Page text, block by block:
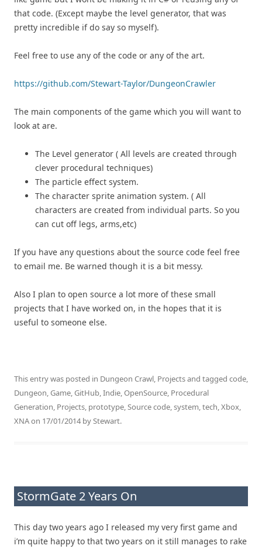
that code. (Except maybe the level generator, that was
pretty incredible if do say so myself).
Feel free to use any of the code or any of the art.
https://github.com/Stewart-Taylor/DungeonCrawler
The main components of the game which you will want to
look at are.
The Level generator ( All levels are created through
clever procedural techniques)
The particle effect system.
The character sprite animation system. ( All
characters are created from individual parts. So you
can cut off legs, arms,etc)
If you have any questions about the source code feel free
to email me. Be warned though it is a bit messy.
Also I plan to open source a lot more of these small
projects that I have worked on, in the hopes that it is
useful to someone else.
This entry was posted in Dungeon Crawl, Projectsand tagged code,
Dungeon,Game,GitHub,Indie,OpenSource, Procedural
Generation, Projects, prototype,Source code,system,tech,Xbox,
XNAon 17/01/2014 byStewart.
StormGate 2 Years On
This day two years ago I released my very first game and
i’m quite happy to that two years on it still manages to rake